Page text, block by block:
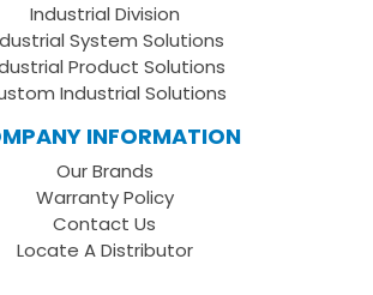
Industrial Division
System Solutions
Product Solutions
Industrial Solutions
INFORMATION
Our Brands
Warranty Policy
Contact Us
Locate A Distributor